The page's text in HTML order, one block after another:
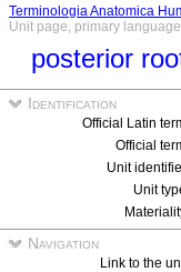
Terminologia Anatomica
Unit page, primary
posterior
Identification
Official Latin
Official
Unit
Unit
Navigation
Link to the